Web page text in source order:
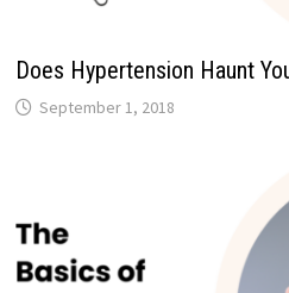
Does Hypertension Haunt
September 1, 2018